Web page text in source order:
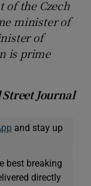
of the Czech
minister of
of
is prime
Street Journal
and stay up
best breaking
directly